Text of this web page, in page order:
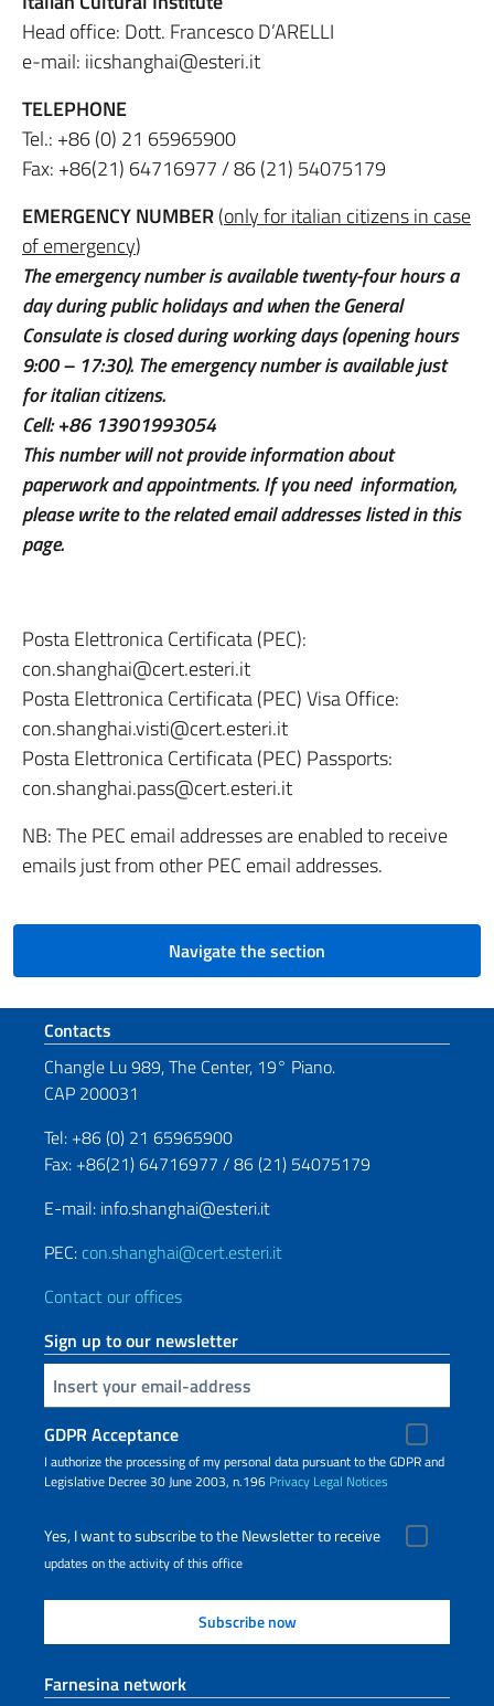
Head office: Dott. Francesco D’ARELLI
e-mail: iicshanghai@esteri.it
TELEPHONE
Tel.: +86 (0) 21 65965900
Fax: +86(21) 64716977 / 86 (21) 54075179
EMERGENCY NUMBER(only for italian citizens in case
of emergency)
The emergency number is available twenty-four hours a
day during public holidays and when the General
Consulate is closed during working days (opening hours
9:00 – 17:30). The emergency number is available just
for italian citizens.
Cell: +86 13901993054
This number will not provide information about
paperwork and appointments. If you need information,
please write to the related email addresses listed in this
page.
Posta Elettronica Certificata (PEC):
con.shanghai@cert.esteri.it
Posta Elettronica Certificata (PEC) Visa Office:
con.shanghai.visti@cert.esteri.it
Posta Elettronica Certificata (PEC) Passports:
con.shanghai.pass@cert.esteri.it
NB: The PEC email addresses are enabled to receive
emails just from other PEC email addresses.
Navigate the section
Footer section
Contacts
Changle Lu 989, The Center, 19° Piano.
CAP 200031
Tel: +86 (0) 21 65965900
Fax: +86(21) 64716977 / 86 (21) 54075179
E-mail: info.shanghai@esteri.it
PEC: con.shanghai@cert.esteri.it
Contact our offices
Sign up to our newsletter
Insert your email
GDPR Acceptance
I authorize the processing of my personal data pursuant to the GDPR and
Legislative Decree 30 June 2003, n.196 Privacy Legal Notices
Yes, I want to subscribe to the Newsletter to receive
updates on the activity of this office
Farnesina network